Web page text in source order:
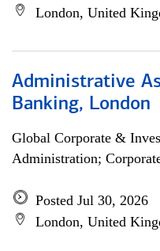
London, United
Administrative
Banking, London
Global Corporate &
Administration;
Posted Jul 30, 2026
London, United